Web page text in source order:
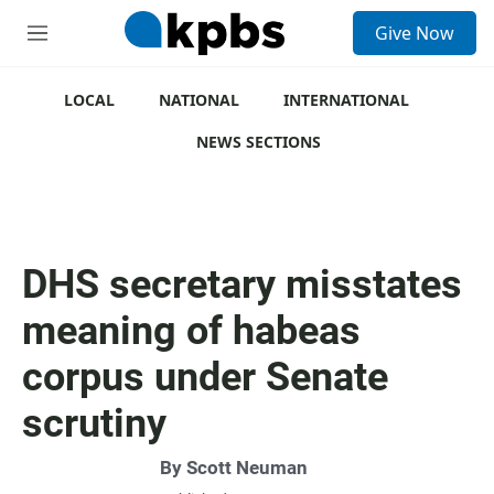
M
Give Now
LOCAL NATIONAL
INTERNATIONAL
NEWS SECTIONS
DHS secretary misstates
meaning of habeas
corpus under Senate
scrutiny
By Scott Neuman